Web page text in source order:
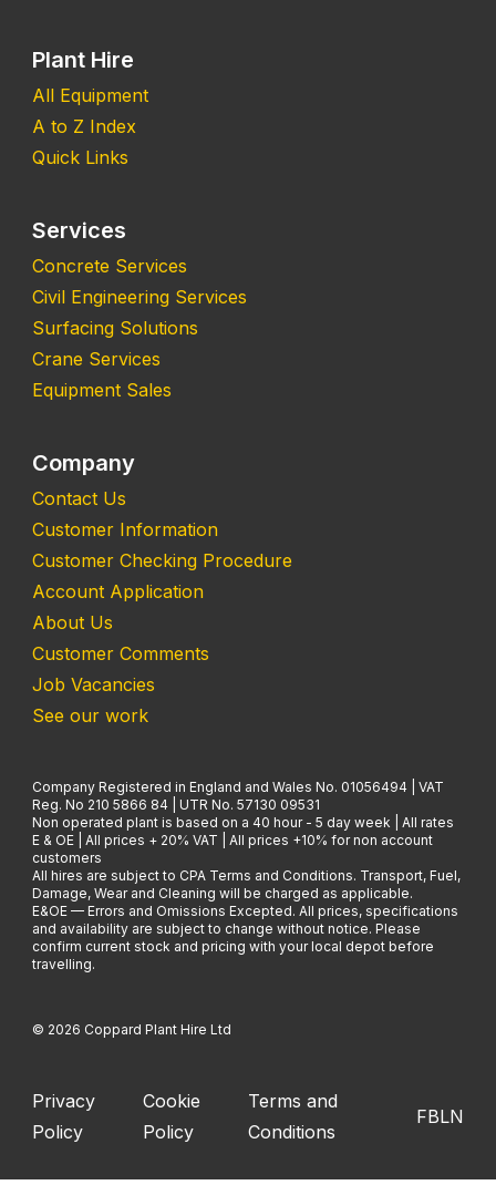
Plant Hire
All Equipment
A to Z Index
Quick Links
Services
Concrete Services
Civil Engineering Services
Surfacing Solutions
Crane Services
Equipment Sales
Company
Contact Us
Customer Information
Customer Checking Procedure
Account Application
About Us
Customer Comments
Job Vacancies
See our work
Company Registered in England and Wales No. 01056494 | VAT
Reg. No 210 5866 84 | UTR No. 57130 09531
Non operated plant is based on a 40 hour - 5 day week | All rates
E & OE | All prices + 20% VAT | All prices +10% for non account
customers
All hires are subject to CPA Terms and Conditions. Transport, Fuel,
Damage, Wear and Cleaning will be charged as applicable.
E&OE — Errors and Omissions Excepted. All prices, specifications
and availability are subject to change without notice. Please
confirm current stock and pricing with your local depot before
travelling.
© 2026 Coppard Plant Hire Ltd
Privacy
Policy
Cookie
Policy
Terms and
Conditions
FBLN